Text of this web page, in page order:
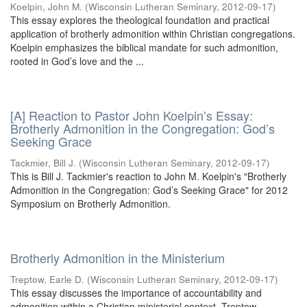
Koelpin, John M. (Wisconsin Lutheran Seminary, 2012-09-17)
This essay explores the theological foundation and practical
application of brotherly admonition within Christian congregations.
Koelpin emphasizes the biblical mandate for such admonition,
rooted in God’s love and the ...
[A] Reaction to Pastor John Koelpin’s Essay:
Brotherly Admonition in the Congregation: God’s
Seeking Grace
Tackmier, Bill J. (Wisconsin Lutheran Seminary, 2012-09-17)
This is Bill J. Tackmier's reaction to John M. Koelpin's "Brotherly
Admonition in the Congregation: God’s Seeking Grace" for 2012
Symposium on Brotherly Admonition.
Brotherly Admonition in the Ministerium
Treptow, Earle D. (Wisconsin Lutheran Seminary, 2012-09-17)
This essay discusses the importance of accountability and